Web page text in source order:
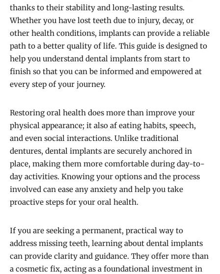
thanks to their stability and long-lasting results.
Whether you have lost teeth due to injury, decay, or
other health conditions, implants can provide a reliable
path to a better quality of life. This guide is designed to
help you understand dental implants from start to
finish so that you can be informed and empowered at
every step of your journey.
Restoring oral health does more than improve your
physical appearance; it also af eating habits, speech,
and even social interactions. Unlike traditional
dentures, dental implants are securely anchored in
place, making them more comfortable during day-to-
day activities. Knowing your options and the process
involved can ease any anxiety and help you take
proactive steps for your oral health.
If you are seeking a permanent, practical way to
address missing teeth, learning about dental implants
can provide clarity and guidance. They offer more than
a cosmetic fix, acting as a foundational investment in